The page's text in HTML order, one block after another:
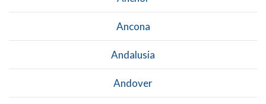
Ancona
Andalusia
Andover